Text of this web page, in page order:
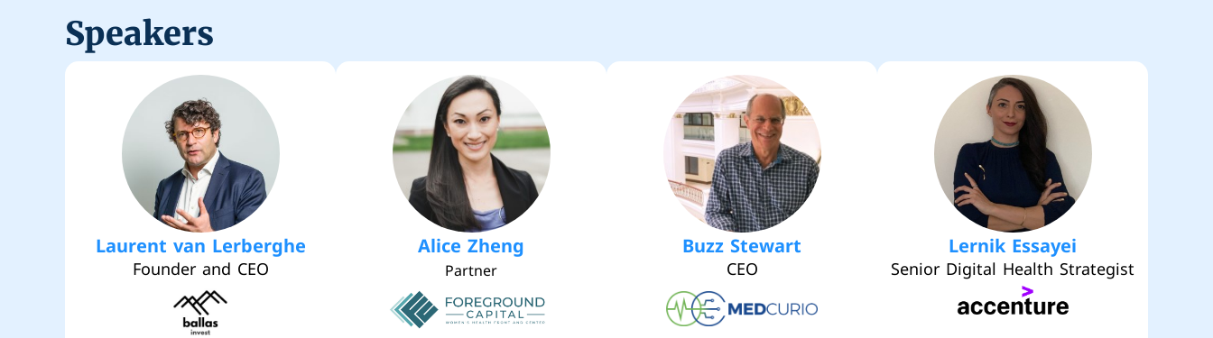
Speakers
Laurent van Lerberghe
Founder and CEO
Alice Zheng
Partner
Buzz Stewart
CEO
Lernik Essayei
Senior Digital Health Strategist